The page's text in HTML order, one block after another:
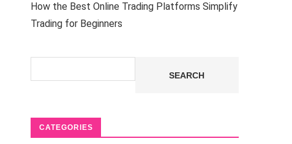
How the Best Online Trading Platforms Simplify
Trading for Beginners
SEARCH
CATEGORIES